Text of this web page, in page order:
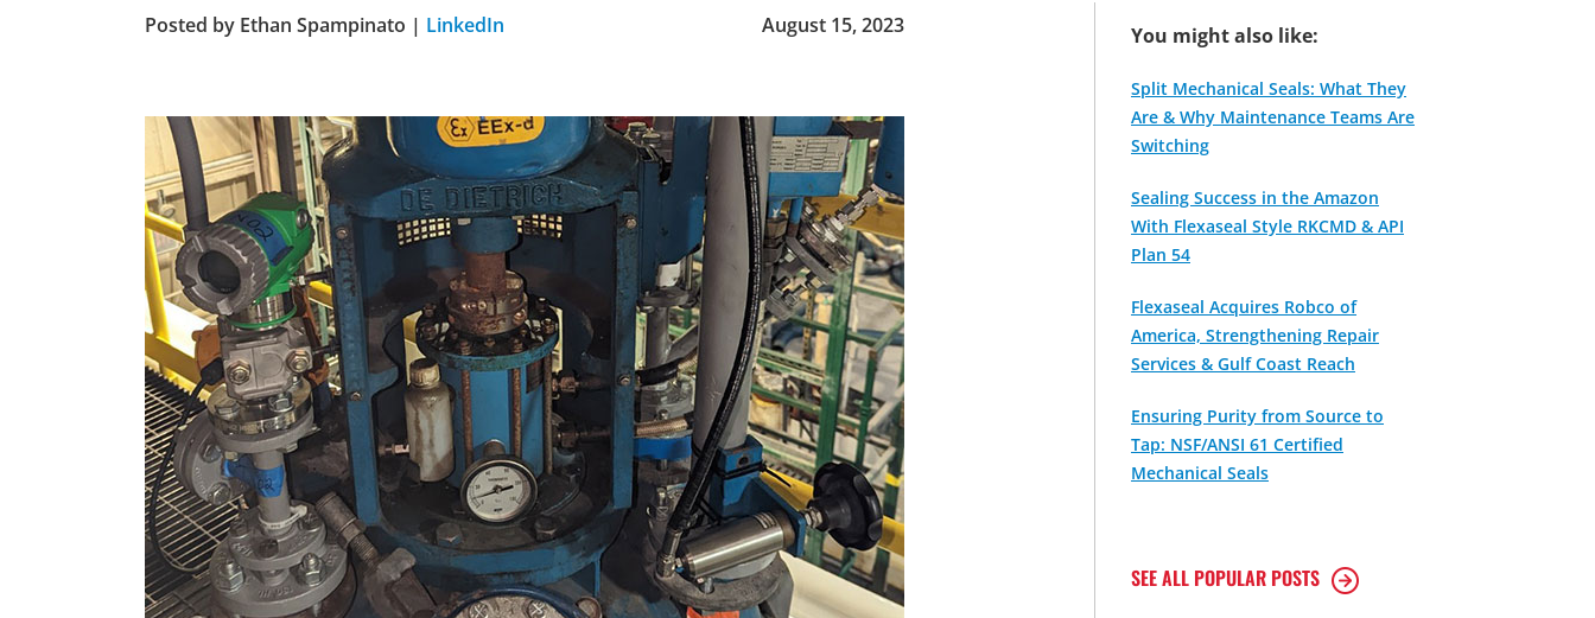
Posted by Ethan Spampinato | LinkedIn August 15, 2023 You might also like:
Split Mechanical Seals: What They
Are & Why Maintenance Teams Are
Switching
Sealing Success in the Amazon
With Flexaseal Style RKCMD & API
Plan 54
Flexaseal Acquires Robco of
America, Strengthening Repair
Services & Gulf Coast Reach
Ensuring Purity from Source to
Tap: NSF/ANSI 61 Certified
Mechanical Seals
SEE ALL POPULAR POSTS